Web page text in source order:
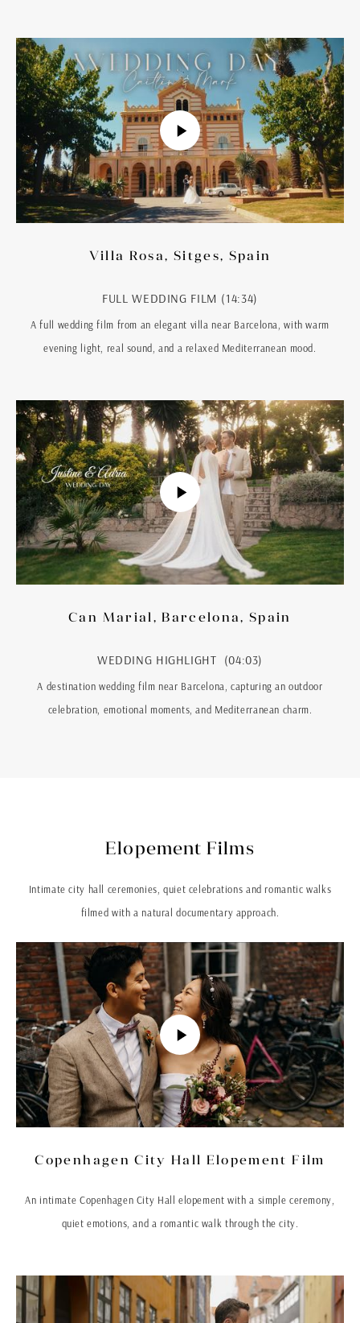
Villa Rosa, Sitges, Spain
FULL WEDDING FILM (14:34)
A full wedding film from an elegant villa near Barcelona, with warm
evening light, real sound, and a relaxed Mediterranean mood.
Can Marial, Barcelona, Spain
WEDDING HIGHLIGHT (04:03)
A destination wedding film near Barcelona, capturing an outdoor
celebration, emotional moments, and Mediterranean charm.
Elopement Films
Intimate city hall ceremonies, quiet celebrations and romantic walks
filmed with a natural documentary approach.
Copenhagen City Hall Elopement Film
An intimate Copenhagen City Hall elopement with a simple ceremony,
quiet emotions, and a romantic walk through the city.